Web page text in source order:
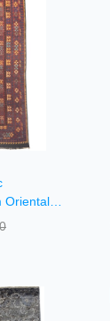
Oriental